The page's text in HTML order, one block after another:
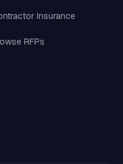
Insurance
RFPs